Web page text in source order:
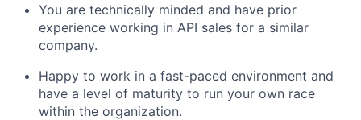
You are technically minded and have prior
experience working in API sales for a similar
company.
Happy to work in a fast-paced environment and
have a level of maturity to run your own race
within the organization.